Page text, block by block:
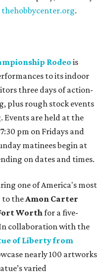
thehobbycenter.org.
Rodeo is
to its indoor
three days of action-
plus rough stock events
are held at the
pm on Fridays and
matinees begin at
on dates and times.
one of America's most
to theAmon Carter
Worthfor a five-
collaboration with the
of Liberty from
nearly 100 artworks
varied